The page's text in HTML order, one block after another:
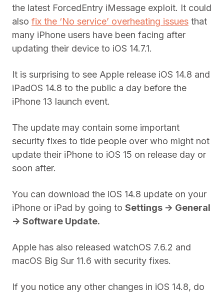
the latest ForcedEntry iMessage exploit. It could
also fix the ‘No service’ overheating issues that
many iPhone users have been facing after
updating their device to iOS 14.7.1.
It is surprising to see Apple release iOS 14.8 and
iPadOS 14.8 to the public a day before the
iPhone 13 launch event.
The update may contain some important
security fixes to tide people over who might not
update their iPhone to iOS 15 on release day or
soon after.
You can download the iOS 14.8 update on your
iPhone or iPad by going to Settings -> General
-> Software Update.
Apple has also released watchOS 7.6.2 and
macOS Big Sur 11.6 with security fixes.
If you notice any other changes in iOS 14.8, do